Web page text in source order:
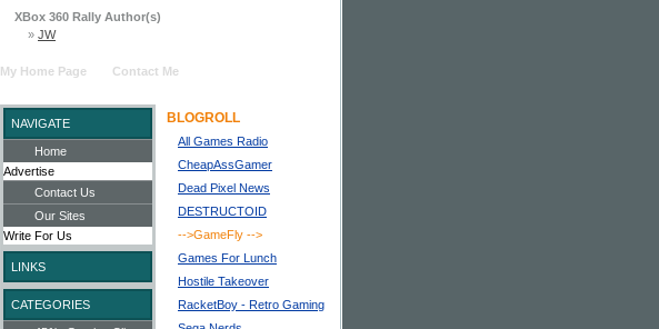
XBox 360 Rally Author(s)
» JW
My Home Page Contact Me
BLOGROLL
All Games Radio
CheapAssGamer
Dead Pixel News
DESTRUCTOID
-->GameFly -->
Games For Lunch
Hostile Takeover
RacketBoy - Retro Gaming
NAVIGATE
Home
Advertise
Contact Us
Our Sites
Write For Us
LINKS
CATEGORIES